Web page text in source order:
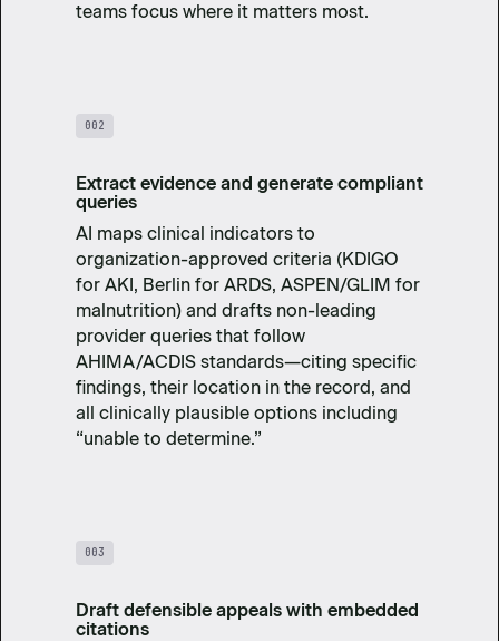
teams focus where it matters most.
002
Extract evidence and generate compliant
queries
AI maps clinical indicators to
organization-approved criteria (KDIGO
for AKI, Berlin for ARDS, ASPEN/GLIM for
malnutrition) and drafts non-leading
provider queries that follow
AHIMA/ACDIS standards—citing specific
findings, their location in the record, and
all clinically plausible options including
“unable to determine.”
003
Draft defensible appeals with embedded
citations